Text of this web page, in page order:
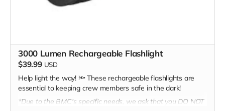
3000 Lumen Rechargeable Flashlight
$39.99 USD
Help light the way! 🔦 These rechargeable flashlights are
essential to keeping crew members safe in the dark!
*Due to the BMC's specific needs, we ask that you DO NOT